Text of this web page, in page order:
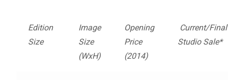
News and Events
Edition
Size
Image
Size
(WxH)
Opening
Price
(2014)
Current/Final
Studio Sale*